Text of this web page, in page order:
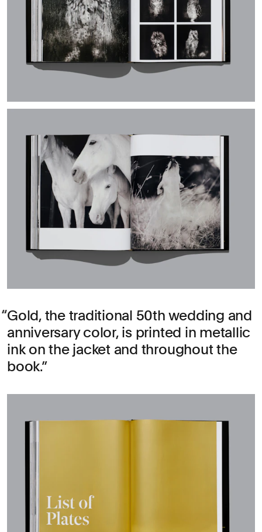
Gold, the traditional 50th wedding and
anniversary color, is printed in metallic
ink on the jacket and throughout the
book.